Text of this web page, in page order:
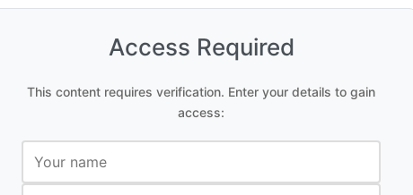
Access Required
This content requires verification. Enter your details to gain
access: